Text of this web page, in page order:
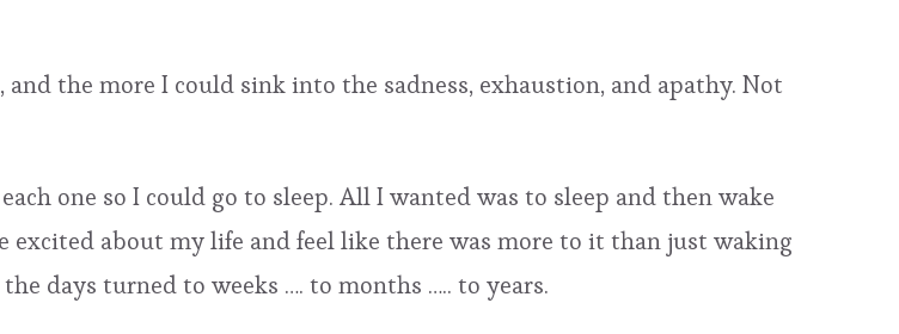
the more I could sink into the sadness, exhaustion, and apathy. Not
one so I could go to sleep. All I wanted was to sleep and then wake
about my life and feel like there was more to it than just waking
days turned to weeks …. to months ….. to years.